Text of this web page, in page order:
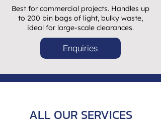
Best for commercial projects. Handles up
to 200 bin bags of light, bulky waste,
ideal for large-scale clearances.
Enquiries
ALL OUR SERVICES